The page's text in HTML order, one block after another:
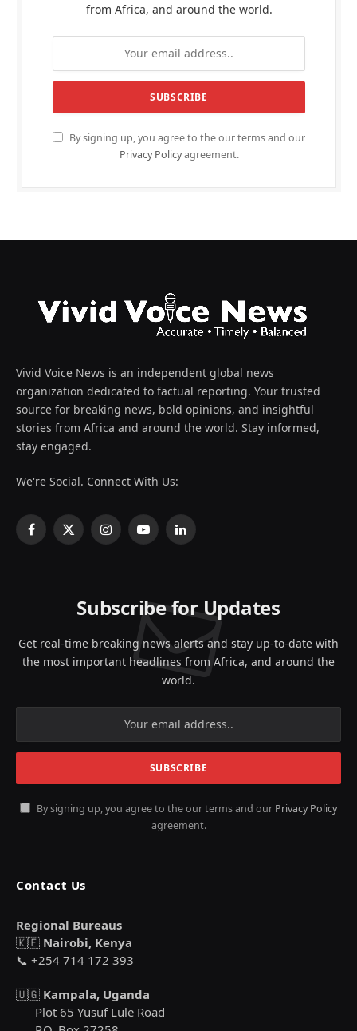
from Africa, and around the world.
By signing up, you agree to the our terms and our
Privacy Policyagreement.
Vivid Voice News is an independent global news
organization dedicated to factual reporting. Your trusted
source for breaking news, bold opinions, and insightful
stories from Africa and around the world. Stay informed,
stay engaged.
We're Social. Connect With Us:
Facebook
X
InstagramYouTubeLinkedIn
Subscribe for Updates
Get real-time breaking news alerts and stay up-to-date with
the most important headlines from Africa, and around the
world.
By signing up, you agree to the our terms and our Privacy Policy
agreement.
Contact Us
Regional Bureaus
🇰🇪 Nairobi, Kenya
📞 +254 714 172 393
🇺🇬 Kampala, Uganda
Plot 65 Yusuf Lule Road